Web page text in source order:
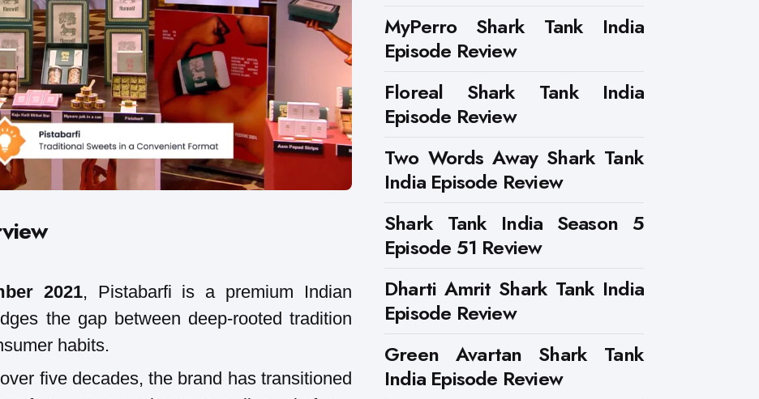
2021, Pistabarfi is a premium Indian
the gap between deep-rooted tradition
habits.
five decades, the brand has transitioned
MyPerro Shark Tank India
Episode Review
Floreal Shark Tank India
Episode Review
Two Words Away Shark Tank
India Episode Review
Shark Tank India Season 5
Episode 51 Review
Dharti Amrit Shark Tank India
Episode Review
Green Avartan Shark Tank
India Episode Review